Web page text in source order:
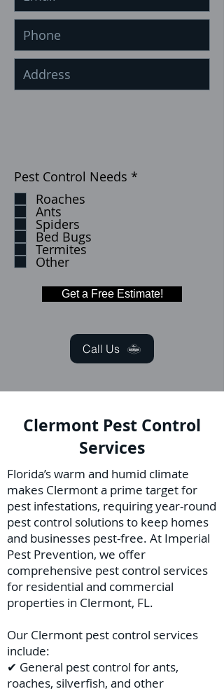
Pest Control Needs *
Roaches
Ants
Spiders
Bed Bugs
Termites
Other
Get a Free Estimate!
Call Us
Clermont Pest Control
Services
Florida’s warm and humid climate
makes Clermont a prime target for
pest infestations, requiring year-round
pest control solutions to keep homes
and businesses pest-free. At Imperial
Pest Prevention, we offer
comprehensive pest control services
for residential and commercial
properties in Clermont, FL.
Our Clermont pest control services
include:
✔ General pest control for ants,
roaches, silverfish, and other